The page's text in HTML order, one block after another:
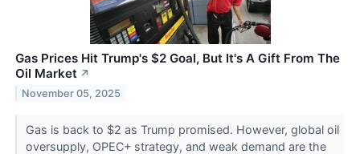
Gas Prices Hit Trump's $2 Goal, But It's A Gift From The
Oil Market ↗
November 05, 2025
Gas is back to $2 as Trump promised. However, global oil
oversupply, OPEC+ strategy, and weak demand are the